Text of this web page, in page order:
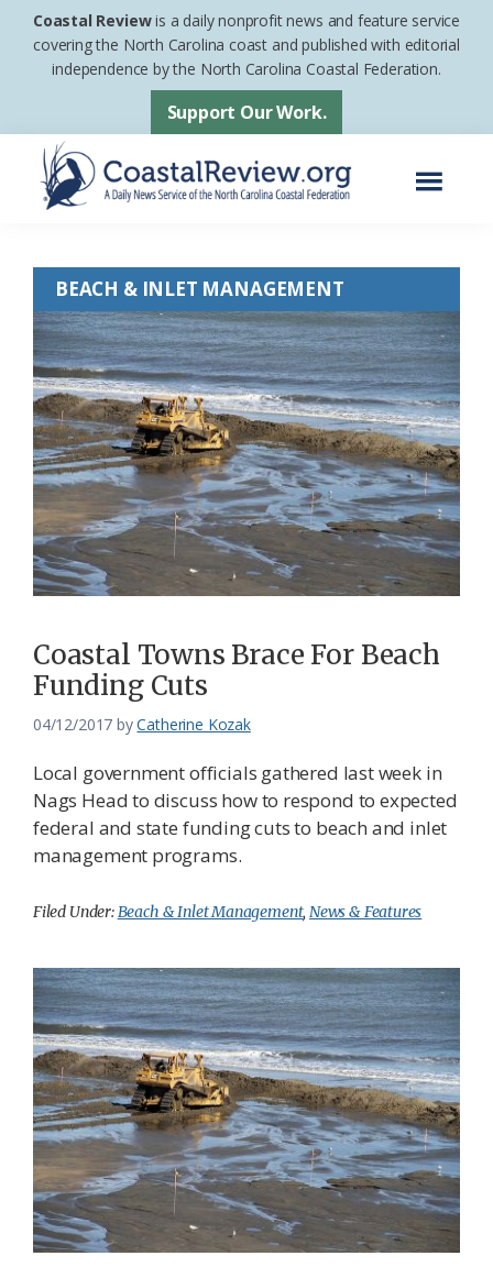
Skip
Skip
footer
Coastal Reviewis a daily nonprofit news and feature service
covering the North Carolina coast and published with editorial
independence by the North Carolina Coastal Federation.
Support Our Work.
Daily
News
Service
of
the
North
Carolina
Coastal
Federation
BEACH & INLET MANAGEMENT
Coastal Towns Brace For Beach
Funding Cuts
04/12/2017 byCatherine Kozak
Local government officials gathered last week in
Nags Head to discuss how to respond to expected
federal and state funding cuts to beach and inlet
management programs.
Filed Under:Beach & Inlet Management, News & Features